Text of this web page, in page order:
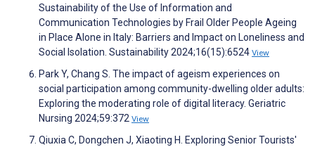
Sustainability of the Use of Information and
Communication Technologies by Frail Older People Ageing
in Place Alone in Italy: Barriers and Impact on Loneliness and
Social Isolation. Sustainability 2024;16(15):6524 View
Park Y, Chang S. The impact of ageism experiences on
social participation among community-dwelling older adults:
Exploring the moderating role of digital literacy. Geriatric
Nursing 2024;59:372 View
Qiuxia C, Dongchen J, Xiaoting H. Exploring Senior Tourists'